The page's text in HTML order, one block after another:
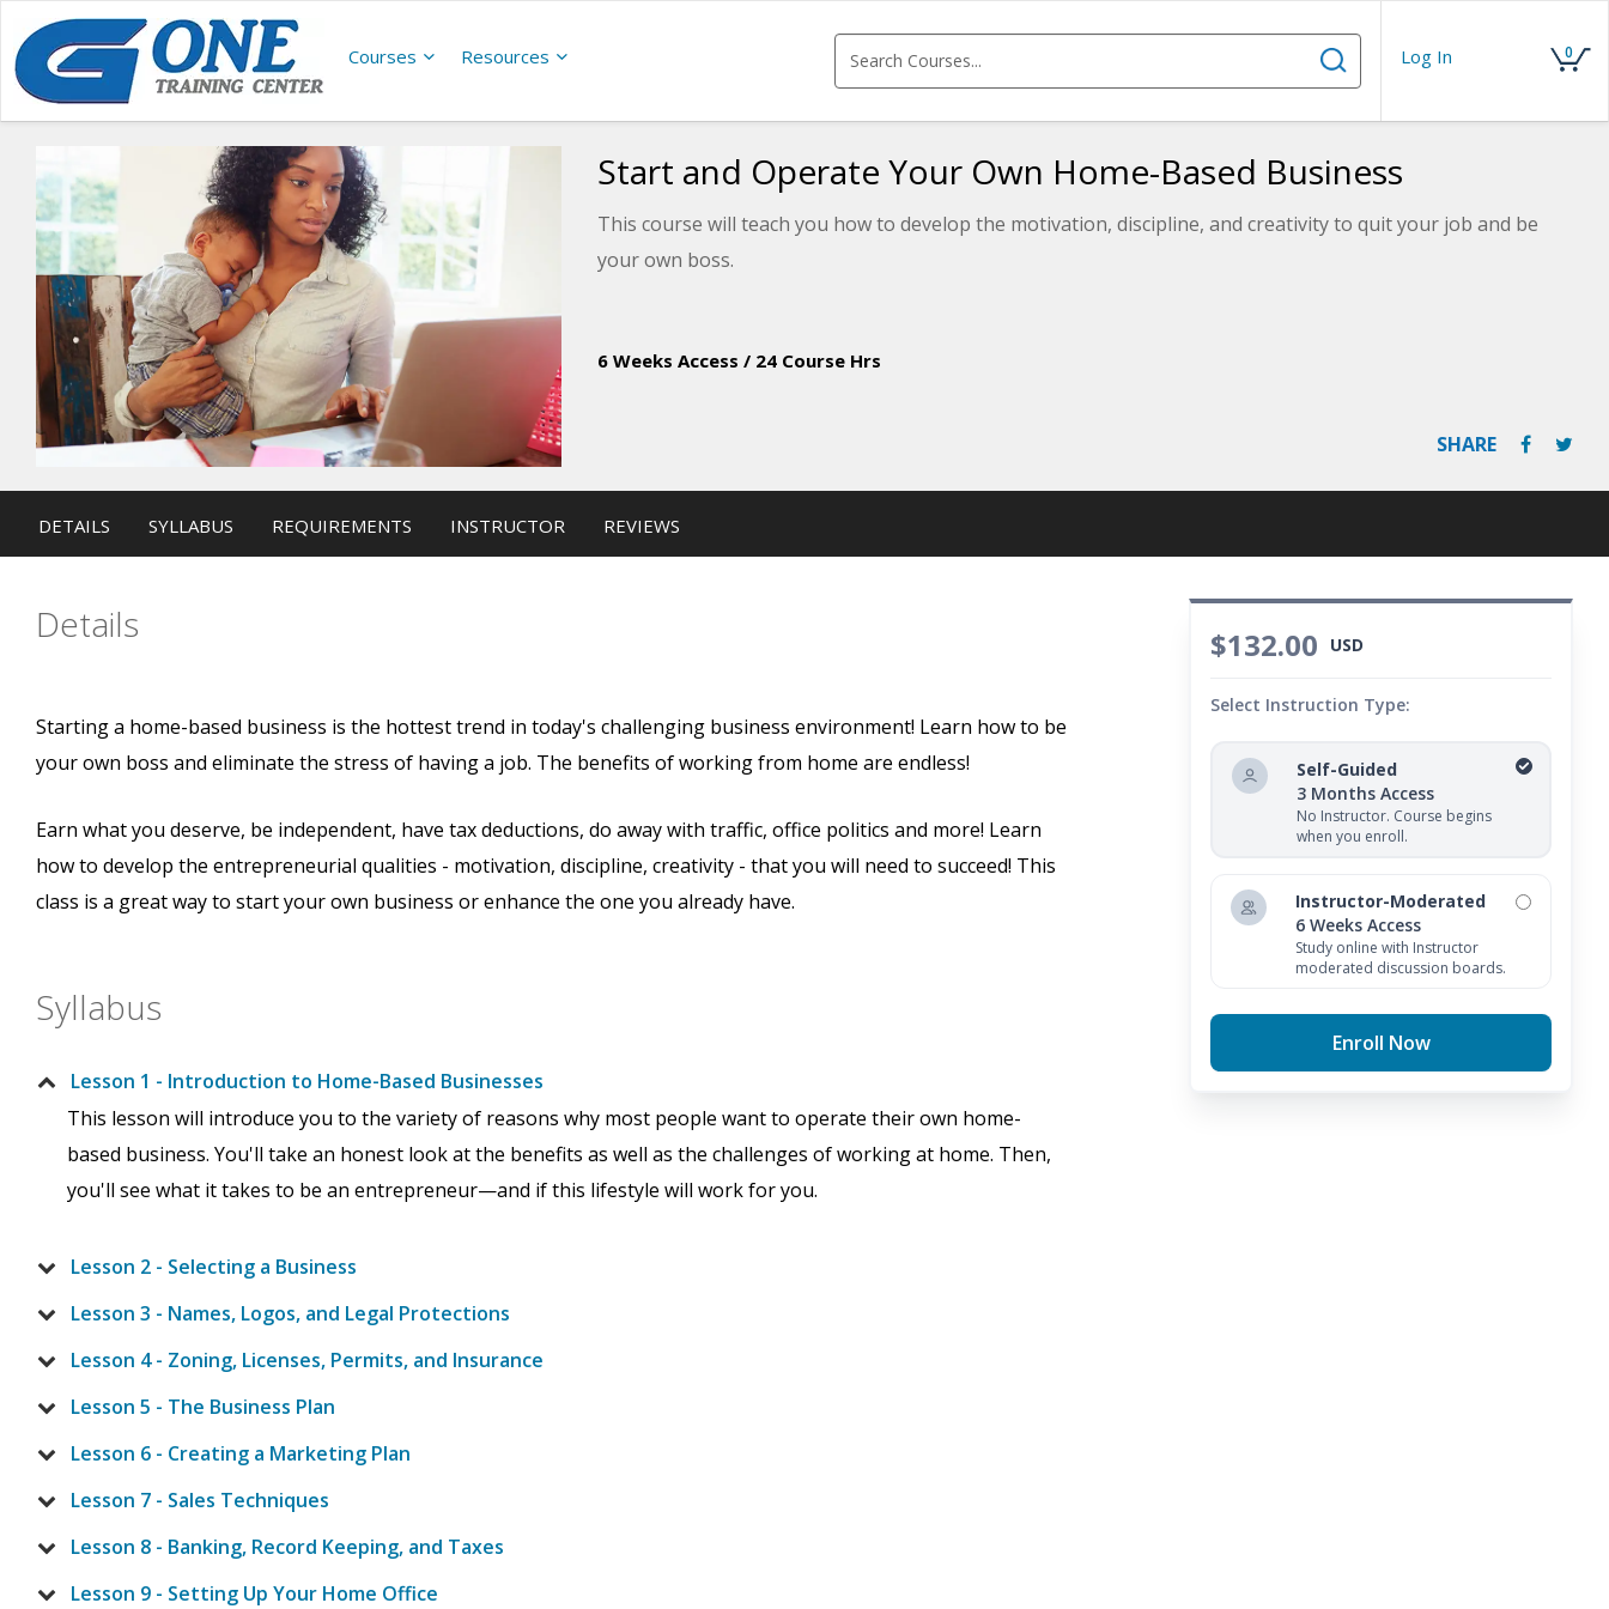
Courses Resources Log In 0
Start and Operate Your Own Home-Based Business
This course will teach you how to develop the motivation, discipline, and creativity to quit your job and be
your own boss.
6 Weeks Access / 24 Course Hrs
SHARE
DETAILS SYLLABUS REQUIREMENTS INSTRUCTOR REVIEWS
$132.00 USD
Select Instruction Type:
Self-Guided
3 Months Access
No Instructor. Course begins
when you enroll.
Instructor-Moderated
6 Weeks Access
Study online with Instructor
moderated discussion boards.
Enroll Now
Details
Starting a home-based business is the hottest trend in today's challenging business environment! Learn how to be
your own boss and eliminate the stress of having a job. The benefits of working from home are endless!
Earn what you deserve, be independent, have tax deductions, do away with traffic, office politics and more! Learn
how to develop the entrepreneurial qualities - motivation, discipline, creativity - that you will need to succeed! This
class is a great way to start your own business or enhance the one you already have.
Syllabus
Lesson 1 - Introduction to Home-Based Businesses
This lesson will introduce you to the variety of reasons why most people want to operate their own home-
based business. You'll take an honest look at the benefits as well as the challenges of working at home. Then,
you'll see what it takes to be an entrepreneur—and if this lifestyle will work for you.
Lesson 2 - Selecting a Business
Lesson 3 - Names, Logos, and Legal Protections
Lesson 4 - Zoning, Licenses, Permits, and Insurance
Lesson 5 - The Business Plan
Lesson 6 - Creating a Marketing Plan
Lesson 7 - Sales Techniques
Lesson 8 - Banking, Record Keeping, and Taxes
Lesson 9 - Setting Up Your Home Office